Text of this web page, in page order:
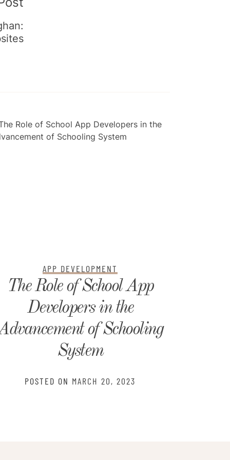
APP DEVELOPMENT
The Role of School App
Developers in the
of Schooling
System
POSTED ON MARCH 20, 2023